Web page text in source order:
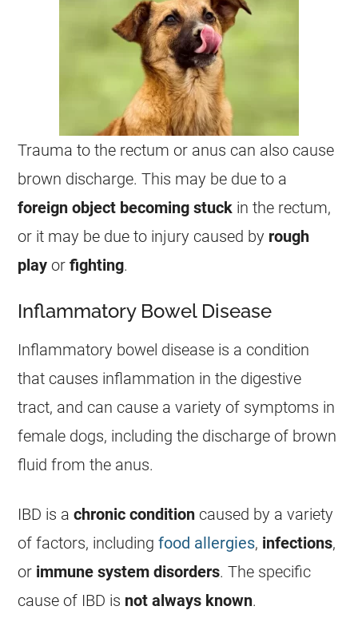
Trauma to the rectum or anus can also cause
brown discharge. This may be due to a
foreign object becoming stuck in the rectum,
or it may be due to injury caused by rough
play orfighting.
Inflammatory Bowel Disease
Inflammatory bowel disease is a condition
that causes inflammation in the digestive
tract, and can cause a variety of symptoms in
female dogs, including the discharge of brown
fluid from the anus.
IBD is achronic condition caused by a variety
of factors, includingfood allergies, infections,
or immune system disorders. The specific
cause of IBD is not always known.